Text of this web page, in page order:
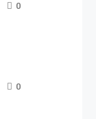
0
0